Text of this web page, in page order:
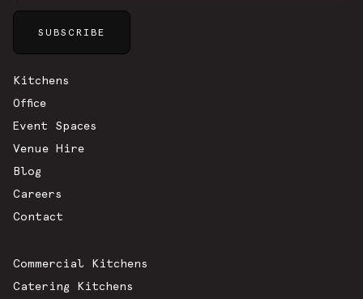
Kitchens
Office
Event Spaces
Venue Hire
Blog
Careers
Contact
Commercial Kitchens
Catering Kitchens